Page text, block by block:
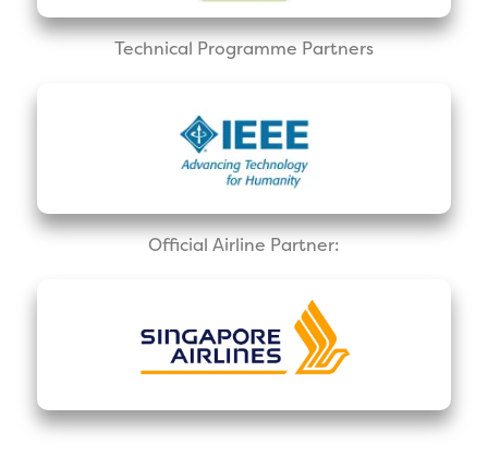
Technical Programme Partners
Official Airline Partner: